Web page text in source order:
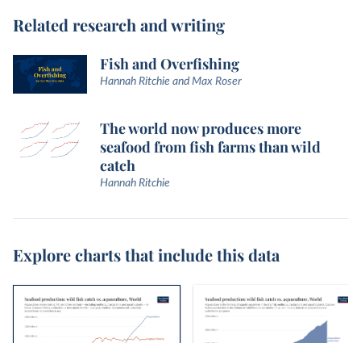
Related research and writing
Fish and Overfishing
Hannah Ritchie and Max Roser
The world now produces more
seafood from fish farms than wild
catch
Hannah Ritchie
Explore charts that include this data